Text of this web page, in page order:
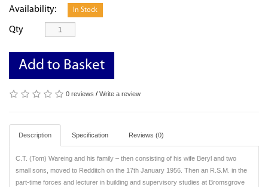
Availability: In Stock
Qty
Add to Basket
0 reviews / Write a review
Description Specification Reviews (0)
C.T. (Tom) Wareing and his family – then consisting of his wife Beryl and two
small sons, moved to Redditch on the 17th January 1956. Then an R.S.M. in the
part-time forces and lecturer in building and supervisory studies at Bromsgrove